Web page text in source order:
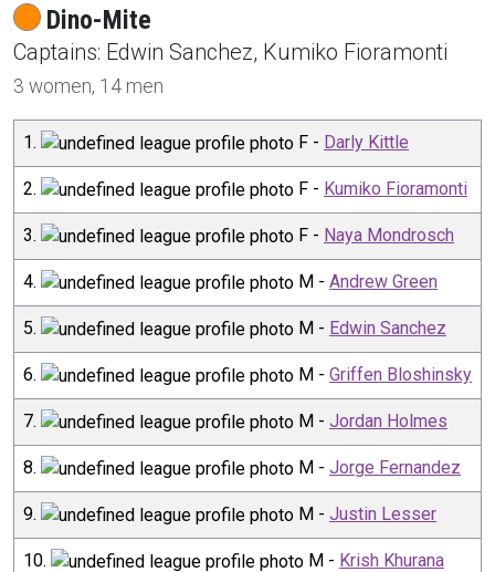
Dino-Mite
Captains: Edwin Sanchez, Kumiko Fioramonti
3 women, 14 men
1. F - Darly Kittle
2. F - Kumiko Fioramonti
3. F - Naya Mondrosch
4. M - Andrew Green
5. M - Edwin Sanchez
6. M - Griffen Bloshinsky
7. M - Jordan Holmes
8. M - Jorge Fernandez
9. M - Justin Lesser
10. M - Krish Khurana